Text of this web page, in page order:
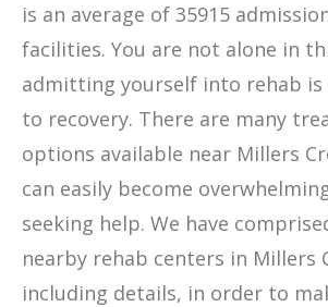
is an average of 35915
facilities. You are not alone in
admitting yourself into rehab
to recovery. There are many
options available near Millers
can easily become
seeking help. We have
nearby rehab centers in Millers
including details, in order to